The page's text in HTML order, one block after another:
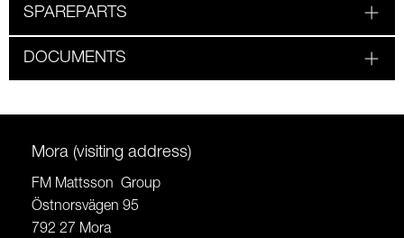
SPAREPARTS
DOCUMENTS
Mora (visiting address)
FM Mattsson Group
Östnorsvägen 95
792 27 Mora